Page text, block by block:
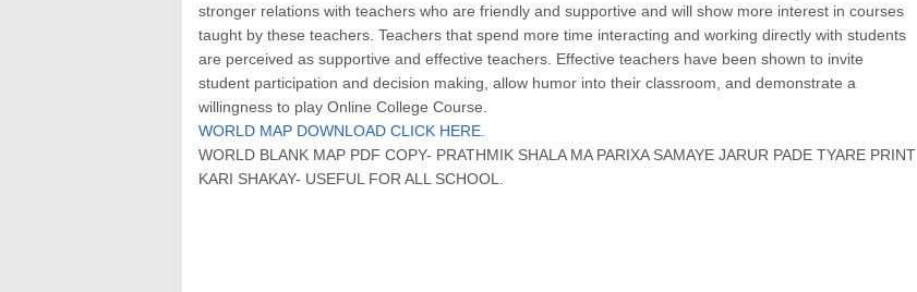
stronger relations with teachers who are friendly and supportive and will show more interest in courses
taught by these teachers. Teachers that spend more time interacting and working directly with students
are perceived as supportive and effective teachers. Effective teachers have been shown to invite
student participation and decision making, allow humor into their classroom, and demonstrate a
willingness to play Online College Course.
WORLD MAP DOWNLOAD CLICK HERE.
WORLD BLANK MAP PDF COPY- PRATHMIK SHALA MA PARIXA SAMAYE JARUR PADE TYARE PRINT
KARI SHAKAY- USEFUL FOR ALL SCHOOL.